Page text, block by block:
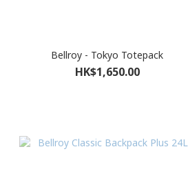
Bellroy - Tokyo Totepack
HK$1,650.00